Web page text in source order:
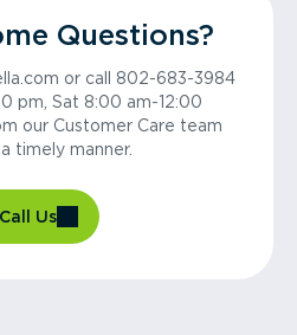
Questions?
or call 802-683-3984
pm, Sat 8:00 am-12:00
our Customer Care team
timely manner.
Call Us